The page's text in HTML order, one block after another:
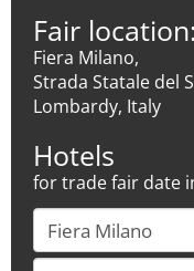
Fair location:
Fiera Milano,
Strada Statale del
Lombardy, Italy
Hotels
for trade fair date